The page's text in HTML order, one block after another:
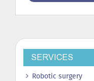
SERVICES
Robotic surgery